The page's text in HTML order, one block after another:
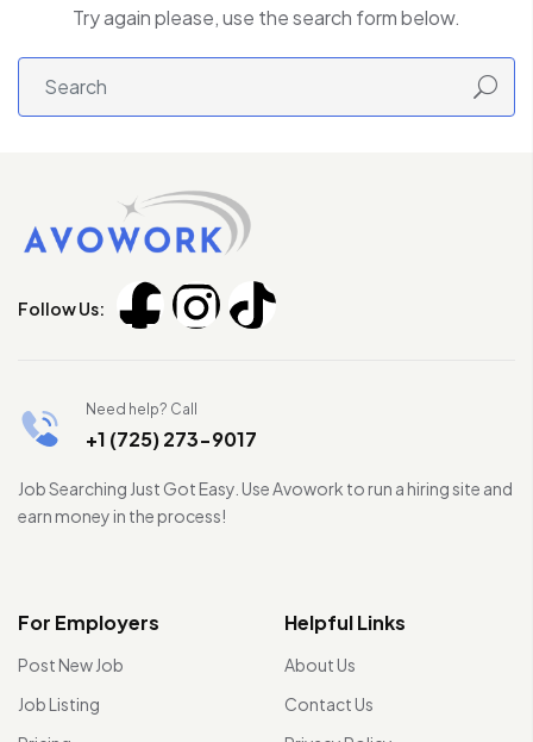
Try again please, use the search form below.
Follow Us:
Need help? Call
+1 (725) 273-9017
Job Searching Just Got Easy. Use Avowork to run a hiring site and
earn money in the process!
For Employers
Post New Job
Job Listing
Helpful Links
About Us
Contact Us